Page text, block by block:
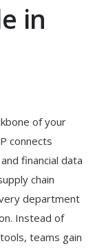
in
of your
connects
financial data
chain
department
Instead of
teams gain